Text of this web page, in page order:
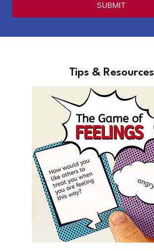
SUBMIT
Tips & Resources